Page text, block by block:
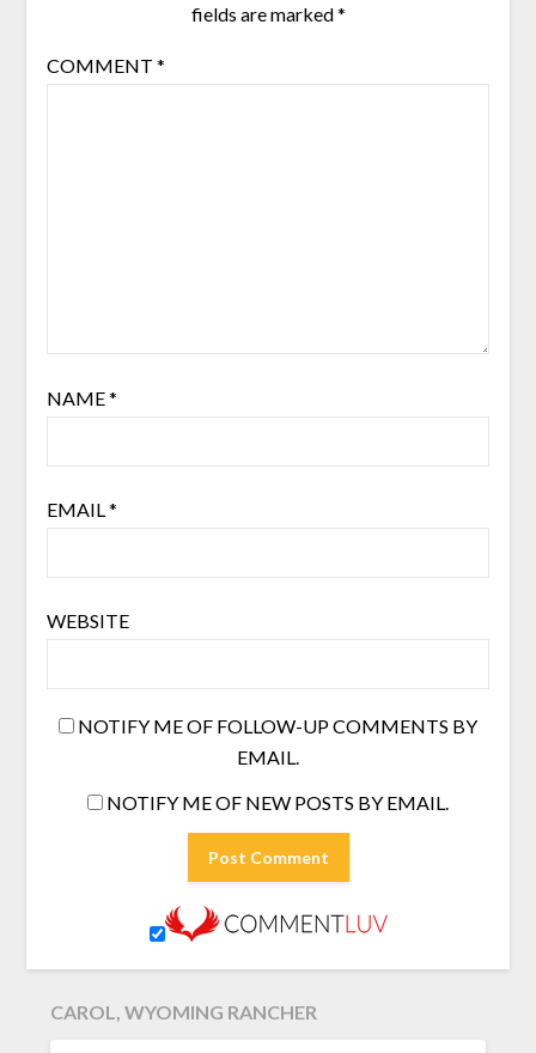
fields are marked*
COMMENT *
NAME*
EMAIL *
WEBSITE
NOTIFY ME OF FOLLOW-UP COMMENTS BY
EMAIL.
NOTIFY ME OF NEW POSTS BY EMAIL.
CAROL, WYOMING RANCHER